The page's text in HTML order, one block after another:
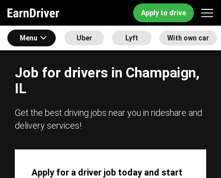
Apply to drive
Menu Uber Lyft With own car
Job for drivers in Champaign,
IL
Get the best driving jobs near you in rideshare and
delivery services!
Apply for a driver job today and start